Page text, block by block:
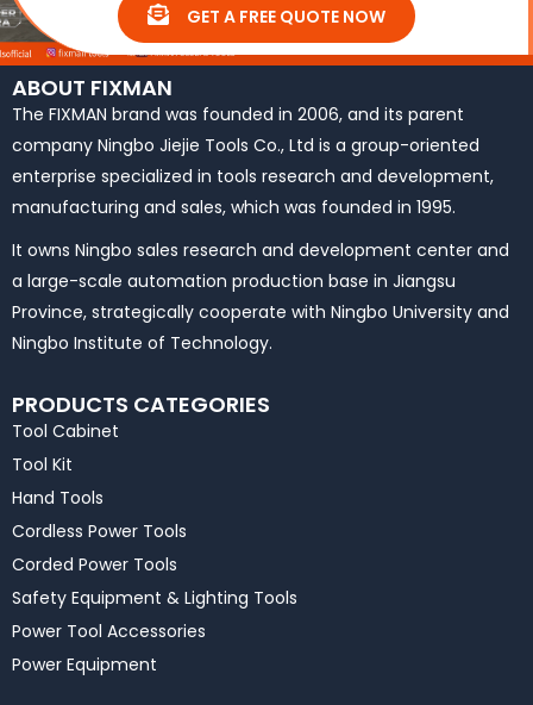
GET A FREE QUOTE NOW
ABOUT FIXMAN
The FIXMAN brand was founded in 2006, and its parent
company Ningbo Jiejie Tools Co., Ltd is a group-oriented
enterprise specialized in tools research and development,
manufacturing and sales, which was founded in 1995.
It owns Ningbo sales research and development center and
a large-scale automation production base in Jiangsu
Province, strategically cooperate with Ningbo University and
Ningbo Institute of Technology.
PRODUCTS CATEGORIES
Tool Cabinet
Tool Kit
Hand Tools
Cordless Power Tools
Corded Power Tools
Safety Equipment & Lighting Tools
Power Tool Accessories
Power Equipment